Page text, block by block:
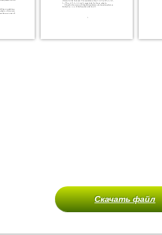
Скачать файл